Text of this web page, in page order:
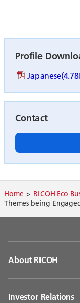
Profile
Contact
Home
RICOH Eco
Themes being
About RICOH
Investor Relations